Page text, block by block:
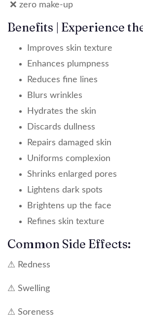
❌ zero make-up
Benefits | Experience
Improves skin texture
Enhances plumpness
Reduces fine lines
Blurs wrinkles
Hydrates the skin
Discards dullness
Repairs damaged skin
Uniforms complexion
Shrinks enlarged pores
Lightens dark spots
Brightens up the face
Refines skin texture
Common Side Effects:
⚠ Redness
⚠ Swelling
⚠ Soreness